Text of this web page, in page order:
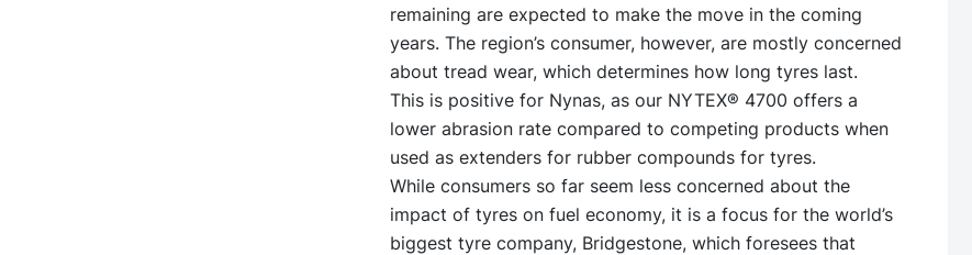
remaining are expected to make the move in the coming
years. The region’s consumer, however, are mostly concerned
about tread wear, which determines how long tyres last.
This is positive for Nynas, as our NYTEX® 4700 offers a
lower abrasion rate compared to competing products when
used as extenders for rubber compounds for tyres.
While consumers so far seem less concerned about the
impact of tyres on fuel economy, it is a focus for the world’s
biggest tyre company, Bridgestone, which foresees that